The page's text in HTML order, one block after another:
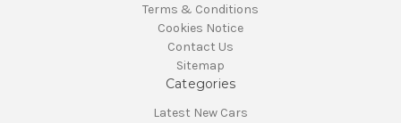
Terms & Conditions
Cookies Notice
Contact Us
Sitemap
Categories
Latest New Cars